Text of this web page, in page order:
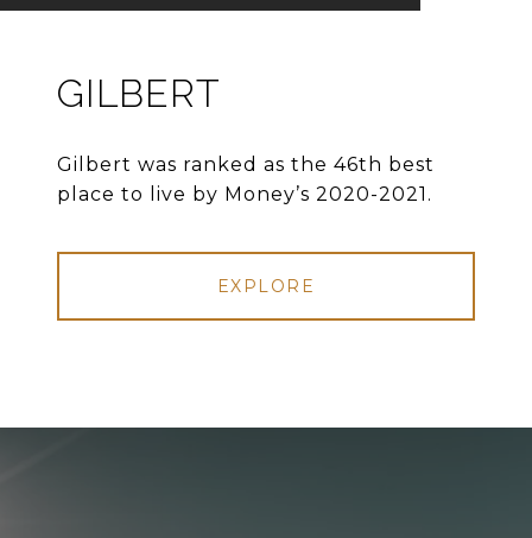
GILBERT
Gilbert was ranked as the 46th best
place to live by Money’s 2020-2021.
EXPLORE